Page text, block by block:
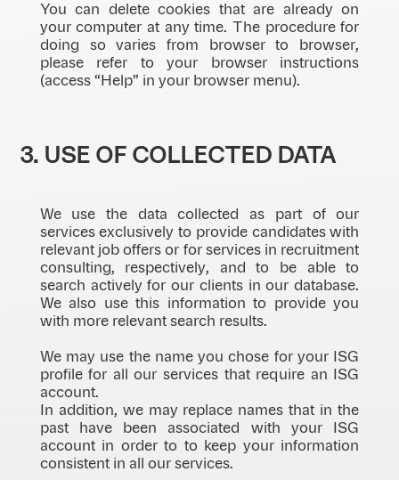
You can delete cookies that are already on
your computer at any time. The procedure for
doing so varies from browser to browser,
please refer to your browser instructions
(access “Help” in your browser menu).
3. USE OF COLLECTED DATA
We use the data collected as part of our
services exclusively to provide candidates with
relevant job offers or for services in recruitment
consulting, respectively, and to be able to
search actively for our clients in our database.
We also use this information to provide you
with more relevant search results.
We may use the name you chose for your ISG
profile for all our services that require an ISG
account.
In addition, we may replace names that in the
past have been associated with your ISG
account in order to to keep your information
consistent in all our services.